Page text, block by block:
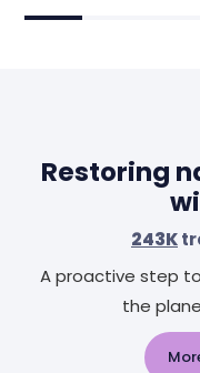
Restoring
243K
A proactive step
the